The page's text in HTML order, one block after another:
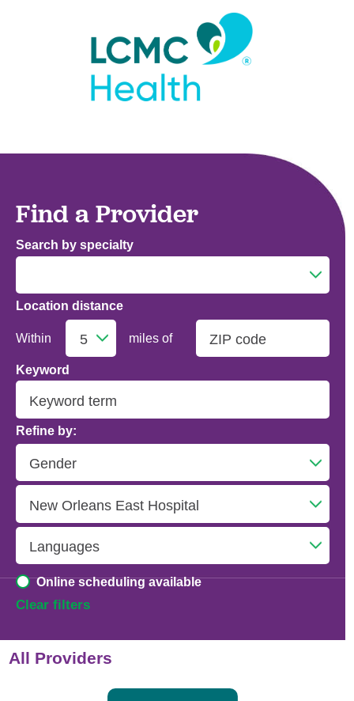
Find a Provider
Search by specialty
Addiction Medicine
Addiction Psychiatry
Advanced Heart Failure and Transplant
Cardiology
Advanced Lung Disease and Pulmonary
Allergy and Immunology
Anesthesiology
Location distance
Within miles of
Keyword
Refine by:
Online scheduling available
Clear filters
All Providers